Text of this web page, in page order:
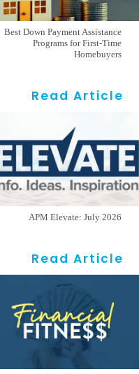
Best Down Payment Assistance
Programs for First-Time
Homebuyers
Read Article
APM Elevate: July 2026
Read Article